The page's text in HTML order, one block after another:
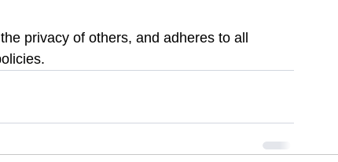
privacy of others, and adheres to all